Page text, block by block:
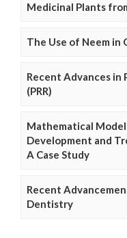
Medicinal Plants
The Use of Neem in
Recent Advances in
(PRR)
Mathematical
Development and
A Case Study
Recent
Dentistry